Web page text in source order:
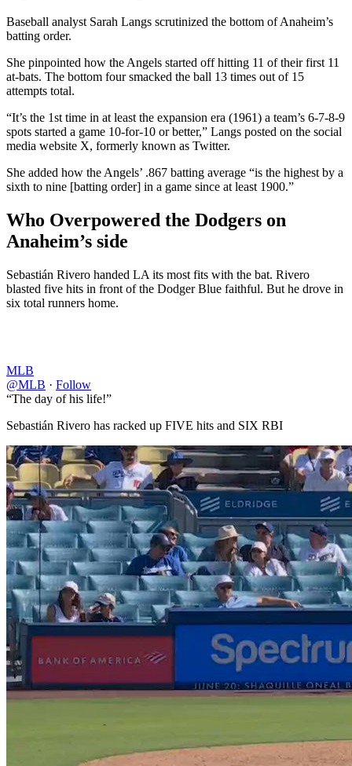
Baseball analyst Sarah Langs scrutinized the bottom of Anaheim’s
batting order.
She pinpointed how the Angels started off hitting 11 of their first 11
at-bats. The bottom four smacked the ball 13 times out of 15
attempts total.
“It’s the 1st time in at least the expansion era (1961) a team’s 6-7-8-9
spots started a game 10-for-10 or better,” Langs posted on the social
media website X, formerly known as Twitter.
She added how the Angels’ .867 batting average “is the highest by a
sixth to nine [batting order] in a game since at least 1900.”
Who Overpowered the Dodgers on
Anaheim’s side
Sebastián Rivero handed LA its most fits with the bat. Rivero
blasted five hits in front of the Dodger Blue faithful. But he drove in
six total runners home.
MLB
@MLB · Follow
“The day of his life!”
Sebastián Rivero has racked up FIVE hits and SIX RBI